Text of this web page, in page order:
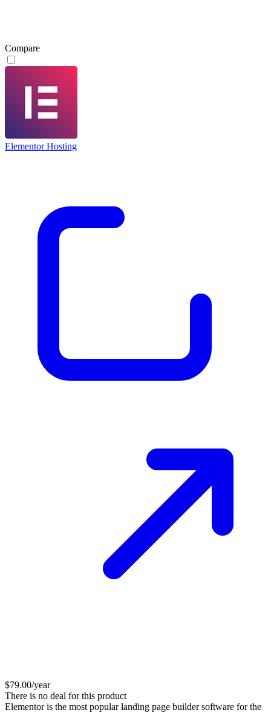
Compare
Elementor Hosting
$79.00/year
There is no deal for this product
Elementor is the most popular landing page builder software for the